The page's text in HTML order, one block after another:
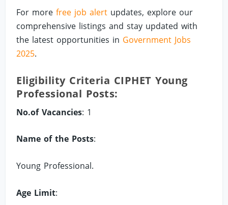
For morefree job alert updates, explore our
comprehensive listings and stay updated with
the latest opportunities in Government Jobs
2025.
Eligibility Criteria CIPHET Young
Professional Posts:
No.of Vacancies: 1
Name of the Posts:
Young Professional.
Age Limit: